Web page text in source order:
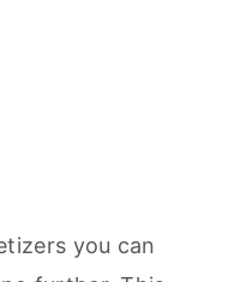
you can